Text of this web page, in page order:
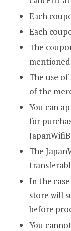
Each
Each
The
The use
of the
You can
for
The
In the
store will
before
You